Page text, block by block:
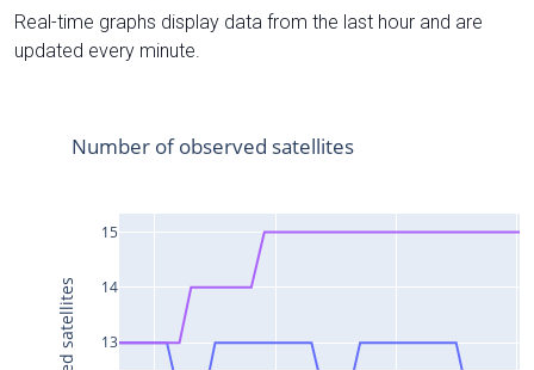
Real-time graphs display data from the last hour and are
updated every minute.